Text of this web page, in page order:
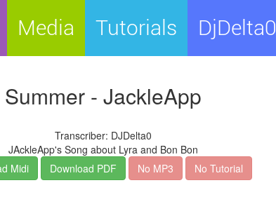
Media Tutorials DjDelta0
Summer - JackleApp
Transcriber: DJDelta0
JAckleApp's Song about Lyra and Bon Bon
Midi
Download PDF No MP3 No Tutorial